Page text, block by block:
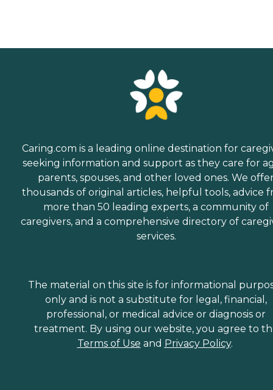
Caring.com is a leading online destination for
seeking information and support as they care for
parents, spouses, and other loved ones. We
thousands of original articles, helpful tools, advice
more than 50 leading experts, a community of
caregivers, and a comprehensive directory of
services.
The material on this site is for informational
only and is not a substitute for legal, financial,
professional, or medical advice or diagnosis or
treatment. By using our website, you agree to
Terms of Use and Privacy Policy.